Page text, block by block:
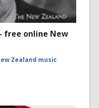
free online New
Zealand music